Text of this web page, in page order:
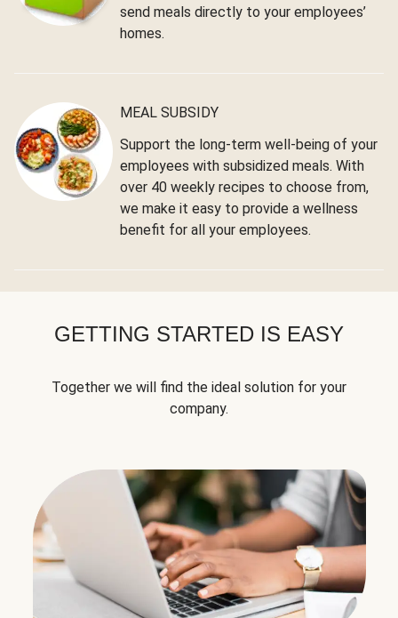
send meals directly to your employees’
homes.
MEAL SUBSIDY
Support the long-term well-being of your
employees with subsidized meals. With
over 40 weekly recipes to choose from,
we make it easy to provide a wellness
benefit for all your employees.
GETTING STARTED IS EASY
Together we will find the ideal solution for your
company.